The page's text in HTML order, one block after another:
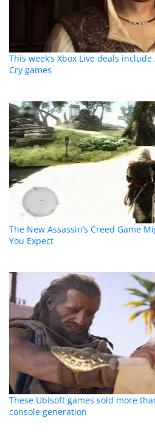
This week’s Xbox Live deals
Cry games
The New Assassin’s Creed Game
You Expect
These Ubisoft games sold more
console generation